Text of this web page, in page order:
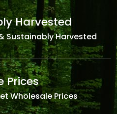
Harvested
Sustainably Harvested
Prices
Wholesale Prices